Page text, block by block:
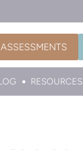
RESOURCES